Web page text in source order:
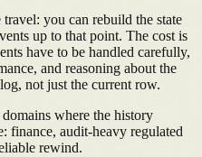
you can rebuild the state
up to that point. The cost is
have to be handled carefully,
and reasoning about the
not just the current row.
where the history
finance, audit-heavy regulated
rewind.